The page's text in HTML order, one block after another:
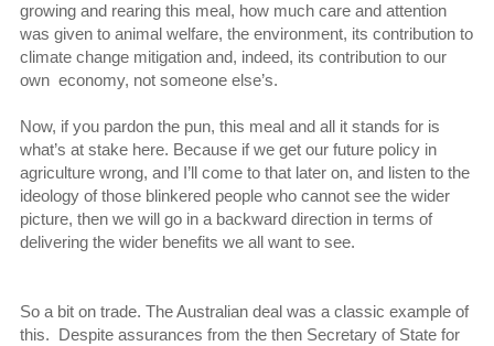
growing and rearing this meal, how much care and attention
was given to animal welfare, the environment, its contribution to
climate change mitigation and, indeed, its contribution to our
own economy, not someone else’s.
Now, if you pardon the pun, this meal and all it stands for is
what’s at stake here. Because if we get our future policy in
agriculture wrong, and I’ll come to that later on, and listen to the
ideology of those blinkered people who cannot see the wider
picture, then we will go in a backward direction in terms of
delivering the wider benefits we all want to see.
So a bit on trade. The Australian deal was a classic example of
this. Despite assurances from the then Secretary of State for